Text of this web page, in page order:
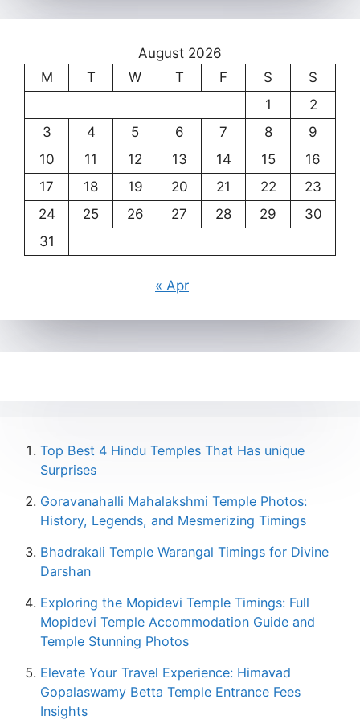
August 2026
M
T W T F S
S
1
2
3
4 5 6 7 8
9
10
11 12 13 14 15
16
17
18 19 20 21 22
23
24
25 26 27 28 29
30
31
« Apr
Top Best 4 Hindu Temples That Has unique
Surprises
Goravanahalli Mahalakshmi Temple Photos:
History, Legends, and Mesmerizing Timings
Bhadrakali Temple Warangal Timings for Divine
Darshan
Exploring the Mopidevi Temple Timings: Full
Mopidevi Temple Accommodation Guide and
Temple Stunning Photos
Elevate Your Travel Experience: Himavad
Gopalaswamy Betta Temple Entrance Fees
Insights